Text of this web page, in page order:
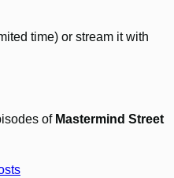
time) or stream it with
of Mastermind Street